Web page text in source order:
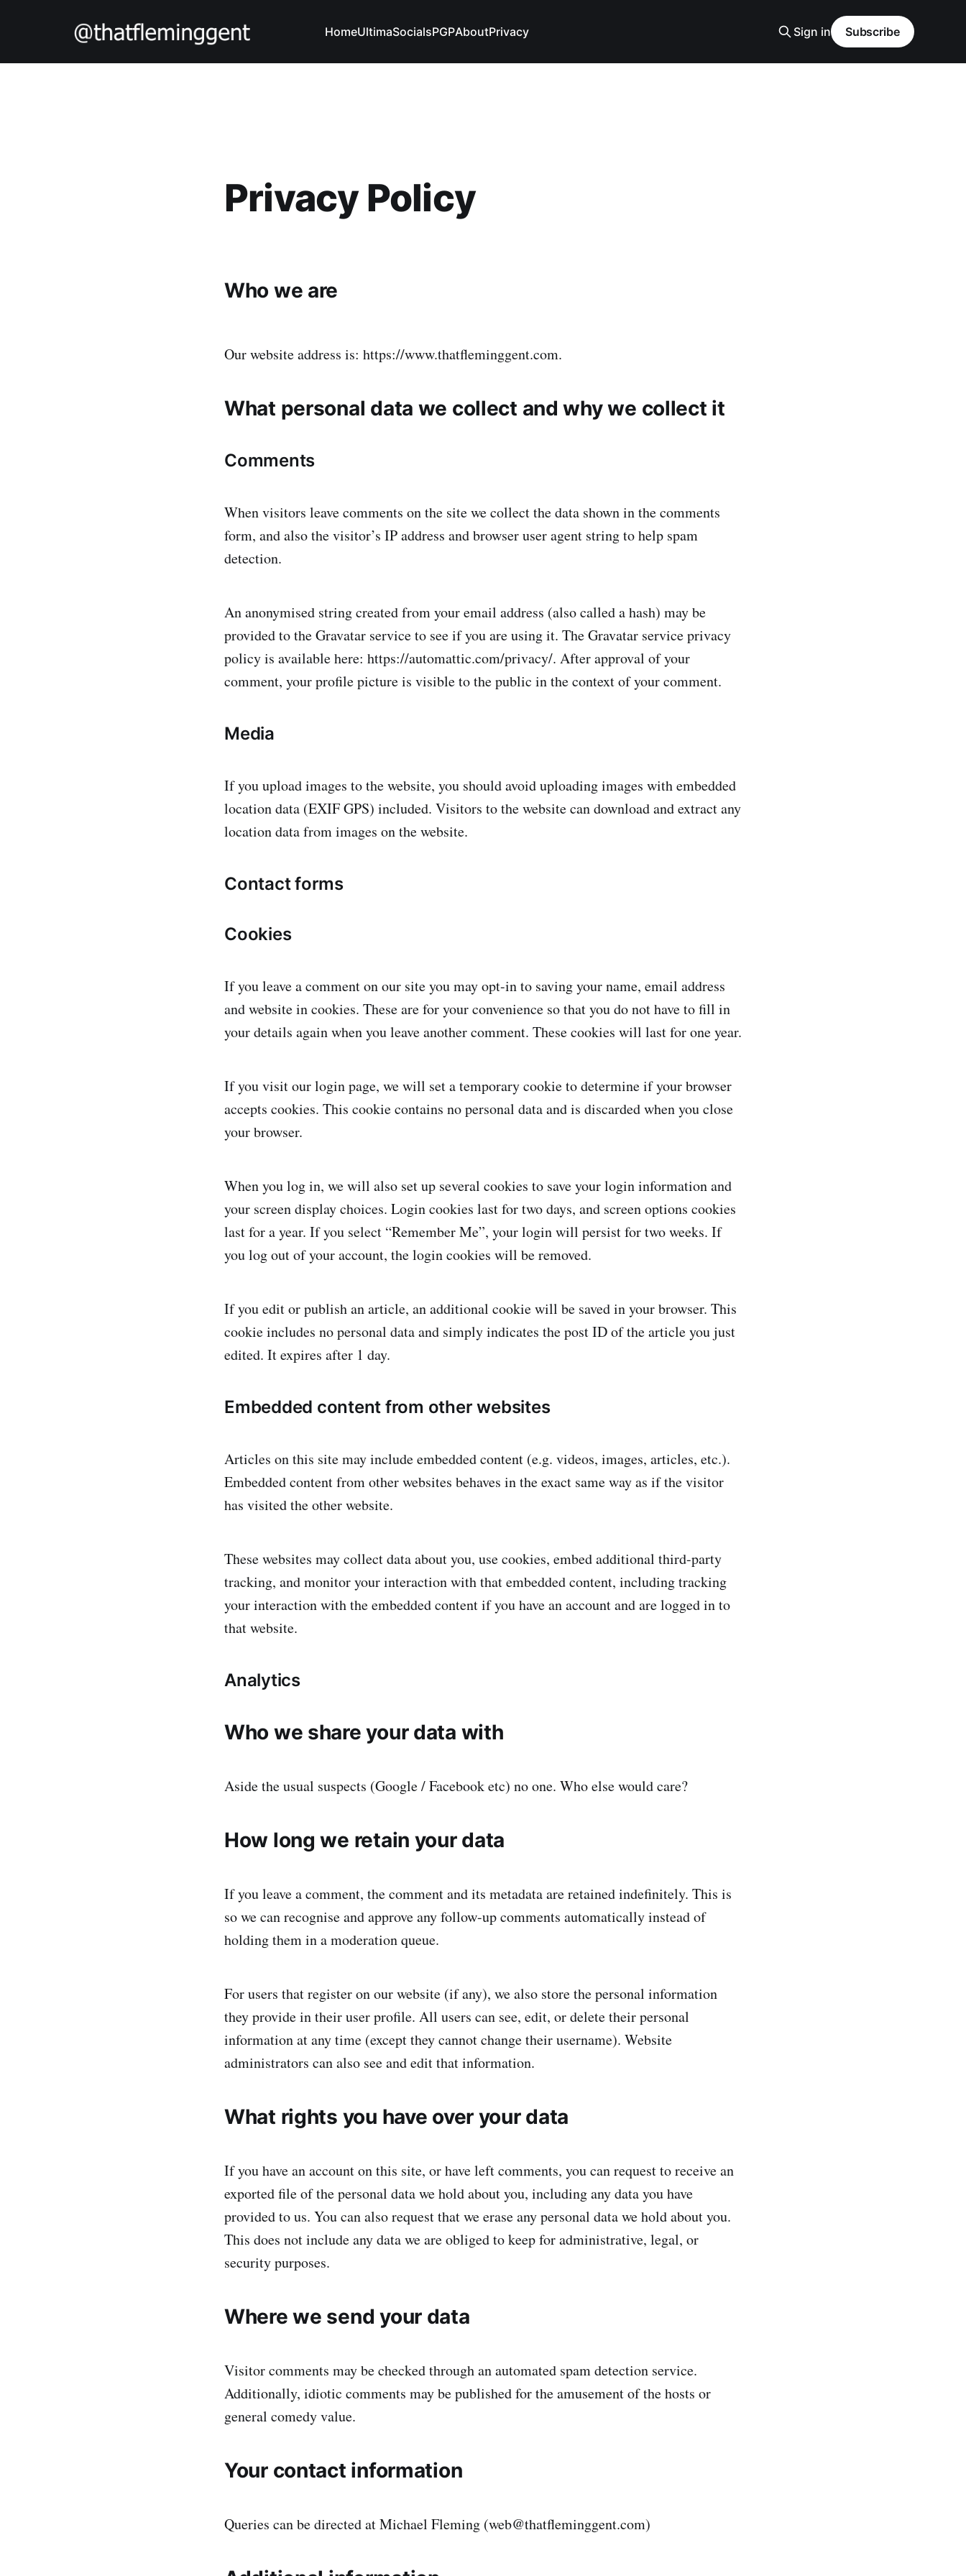
HomeUltimaSocialsPGPAboutPrivacy Sign in Subscribe
Privacy Policy
Who we are
Our website address is: https://www.thatfleminggent.com.
What personal data we collect and why we collect it
Comments
When visitors leave comments on the site we collect the data shown in the comments
form, and also the visitor’s IP address and browser user agent string to help spam
detection.
An anonymised string created from your email address (also called a hash) may be
provided to the Gravatar service to see if you are using it. The Gravatar service privacy
policy is available here: https://automattic.com/privacy/. After approval of your
comment, your profile picture is visible to the public in the context of your comment.
Media
If you upload images to the website, you should avoid uploading images with embedded
location data (EXIF GPS) included. Visitors to the website can download and extract any
location data from images on the website.
Contact forms
Cookies
If you leave a comment on our site you may opt-in to saving your name, email address
and website in cookies. These are for your convenience so that you do not have to fill in
your details again when you leave another comment. These cookies will last for one year.
If you visit our login page, we will set a temporary cookie to determine if your browser
accepts cookies. This cookie contains no personal data and is discarded when you close
your browser.
When you log in, we will also set up several cookies to save your login information and
your screen display choices. Login cookies last for two days, and screen options cookies
last for a year. If you select “Remember Me”, your login will persist for two weeks. If
you log out of your account, the login cookies will be removed.
If you edit or publish an article, an additional cookie will be saved in your browser. This
cookie includes no personal data and simply indicates the post ID of the article you just
edited. It expires after 1 day.
Embedded content from other websites
Articles on this site may include embedded content (e.g. videos, images, articles, etc.).
Embedded content from other websites behaves in the exact same way as if the visitor
has visited the other website.
These websites may collect data about you, use cookies, embed additional third-party
tracking, and monitor your interaction with that embedded content, including tracking
your interaction with the embedded content if you have an account and are logged in to
that website.
Analytics
Who we share your data with
Aside the usual suspects (Google / Facebook etc) no one. Who else would care?
How long we retain your data
If you leave a comment, the comment and its metadata are retained indefinitely. This is
so we can recognise and approve any follow-up comments automatically instead of
holding them in a moderation queue.
For users that register on our website (if any), we also store the personal information
they provide in their user profile. All users can see, edit, or delete their personal
information at any time (except they cannot change their username). Website
administrators can also see and edit that information.
What rights you have over your data
If you have an account on this site, or have left comments, you can request to receive an
exported file of the personal data we hold about you, including any data you have
provided to us. You can also request that we erase any personal data we hold about you.
This does not include any data we are obliged to keep for administrative, legal, or
security purposes.
Where we send your data
Visitor comments may be checked through an automated spam detection service.
Additionally, idiotic comments may be published for the amusement of the hosts or
general comedy value.
Your contact information
Queries can be directed at Michael Fleming (web@thatfleminggent.com)